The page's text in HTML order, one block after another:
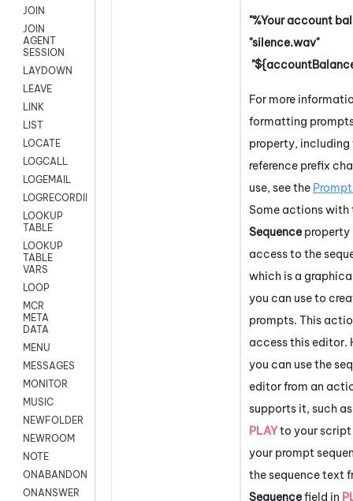
JOIN
JOIN
AGENT
SESSION
LAYDOWN
LEAVE
LINK
LIST
LOCATE
LOGCALL
LOGEMAIL
LOGRECORDINGPRO
LOOKUP
TABLE
LOOKUP
TABLE
VARS
LOOP
MCR
META
DATA
MENU
MESSAGES
MONITOR
MUSIC
NEWFOLDER
NEWROOM
NOTE
ONABANDON
ONANSWER
"%Your account
"silence.wav"
For more
formatting
property, including
reference prefix
use, see the
Some actions with
Sequence property
access to the
which is a
you can use to
prompts. This
access this editor.
you can use the
editor from an
supports it, such
PLAYto your script
your prompt
the sequence text
Sequencefield in